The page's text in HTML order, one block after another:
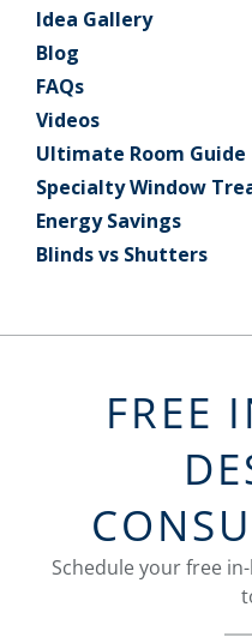
Idea Gallery
Blog
FAQs
Videos
Ultimate Room Guide
Specialty Window
Energy Savings
Blinds vs Shutters
FREE
Schedule your free